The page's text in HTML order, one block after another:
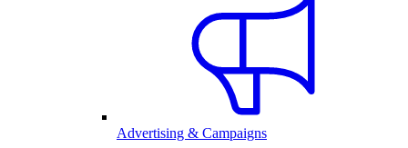
Advertising & Campaigns